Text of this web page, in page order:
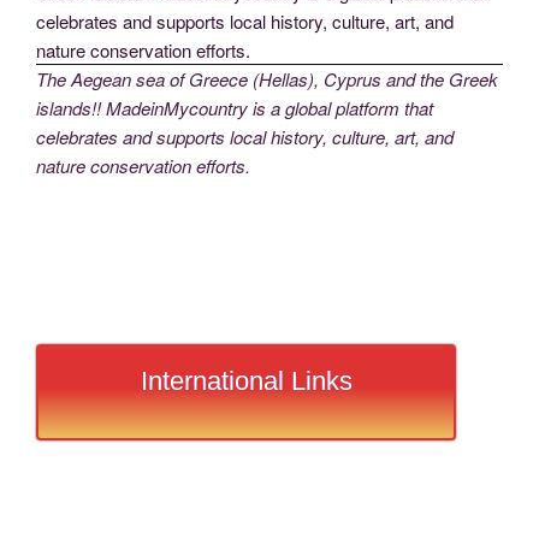
The Aegean sea of Greece (Hellas), Cyprus and the Greek
islands!! MadeinMycountry is a global platform that
celebrates and supports local history, culture, art, and
nature conservation efforts.
International Links